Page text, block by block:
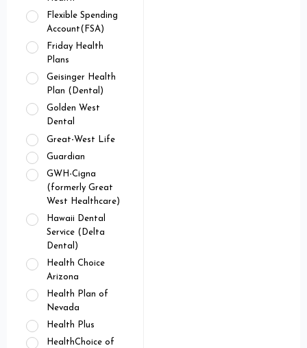
Flexible Spending
Account(FSA)
Friday Health
Plans
Geisinger Health
Plan (Dental)
Golden West
Dental
Great-West Life
Guardian
GWH-Cigna
(formerly Great
West Healthcare)
Hawaii Dental
Service (Delta
Dental)
Health Choice
Arizona
Health Plan of
Nevada
Health Plus
HealthChoice of